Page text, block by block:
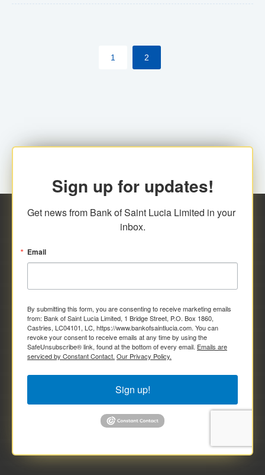
their respective jurisdictions. Therefore, all
transactions, irrespective of the amount and medium
1 2
Sign up for updates!
Get news from Bank of Saint Lucia Limited in your
inbox.
Email
By submitting this form, you are consenting to receive marketing emails
from: Bank of Saint Lucia Limited, 1 Bridge Street, P.O. Box 1860,
Castries, LC04101, LC, https://www.bankofsaintlucia.com. You can
revoke your consent to receive emails at any time by using the
SafeUnsubscribe® link, found at the bottom of every email. Emails are
serviced by Constant Contact. Our Privacy Policy.
Sign up!